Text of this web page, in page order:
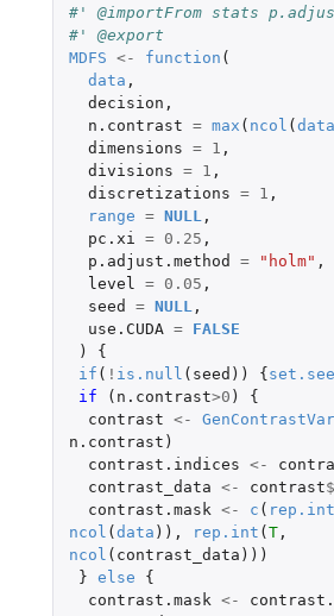
#' @importFrom stats
#' @export
MDFS <- function (
data ,
decision ,
n.contrast = max ( ncol (data
dimensions = 1 ,
divisions = 1 ,
discretizations = 1 ,
range = NULL ,
pc.xi
= 0.25 ,
p.adjust.method
= "holm" ,
level
= 0.05 ,
seed
= NULL ,
use.CUDA =
FALSE
)
{
if ( ! is.null ( seed )) {
if
( n.contrast>0 )
{
contrast <-
n.contrast )
contrast.indices <-
contrast_data <- contrast$
contrast.mask <- c ( rep.int
ncol (data )), rep.int (T,
ncol ( contrast_data )))
} else
{
contrast.mask <-